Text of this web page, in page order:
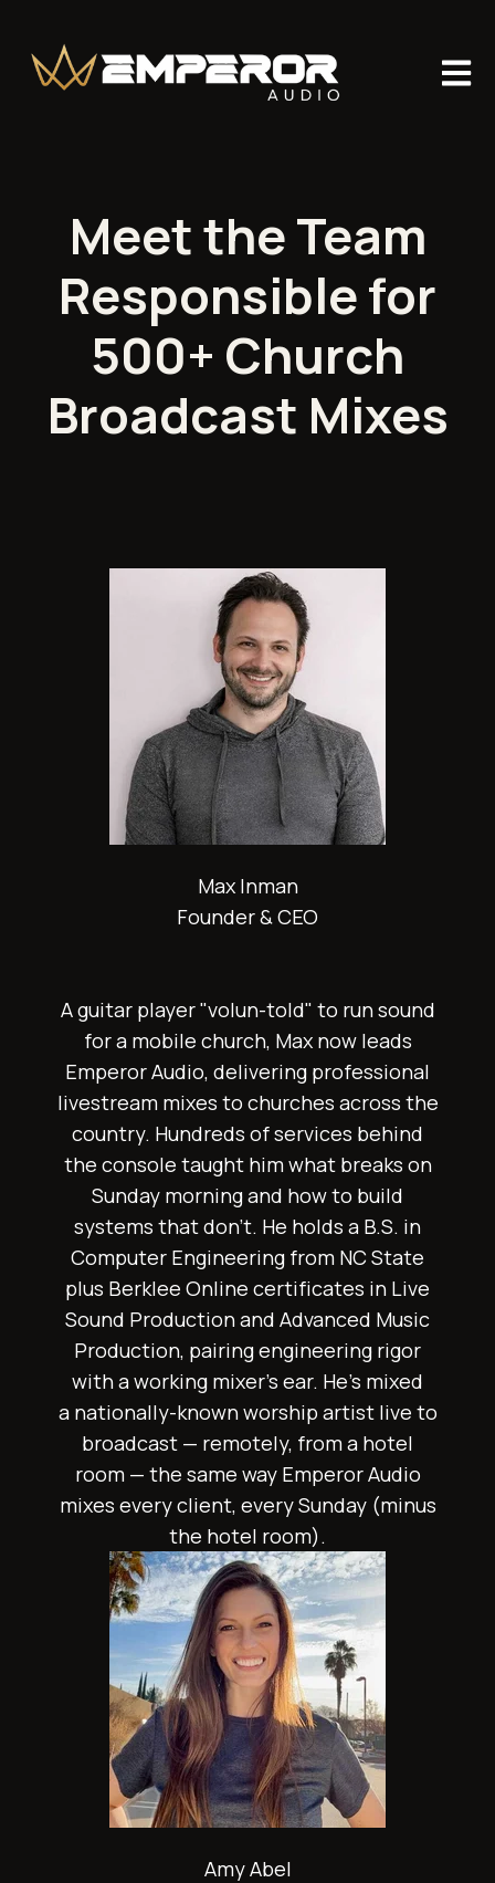
Open
Meet the Team
Responsible for
500+ Church
Broadcast Mixes
Max Inman
Founder & CEO
A guitar player "volun-told" to run sound
for a mobile church, Max now leads
Emperor Audio, delivering professional
livestream mixes to churches across the
country. Hundreds of services behind
the console taught him what breaks on
Sunday morning and how to build
systems that don't. He holds a B.S. in
Computer Engineering from NC State
plus Berklee Online certificates in Live
Sound Production and Advanced Music
Production, pairing engineering rigor
with a working mixer's ear. He's mixed
a nationally-known worship artist live to
broadcast — remotely, from a hotel
room — the same way Emperor Audio
mixes every client, every Sunday (minus
the hotel room).
Amy Abel